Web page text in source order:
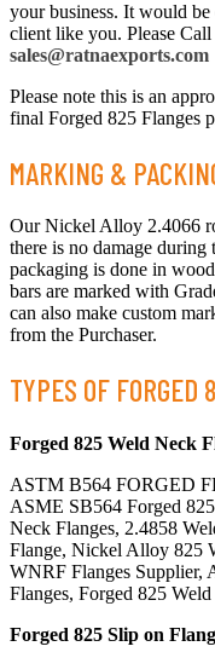
your business. It would
client like you. Please Call
sales@ratnaexports.com
Please note this is an
final Forged 825 Flanges
MARKING &
Our Nickel Alloy 2.4066
there is no damage during
packaging is done in
bars are marked with
can also make custom
from the Purchaser.
TYPES OF FORGED
Forged 825 Weld Neck
ASTM B564 FORGED
ASME SB564 Forged
Neck Flanges, 2.4858
Flange, Nickel Alloy 825
WNRF Flanges Supplier,
Flanges, Forged 825
Forged 825 Slip on